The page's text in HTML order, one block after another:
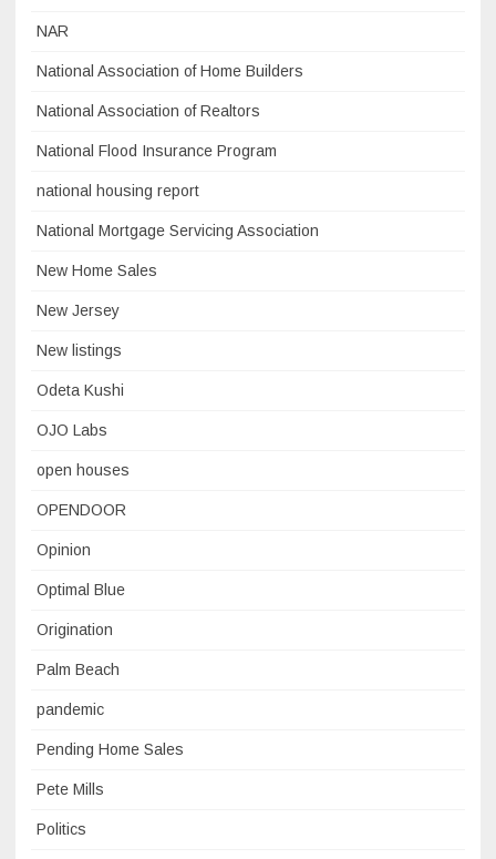
NAR
National Association of Home Builders
National Association of Realtors
National Flood Insurance Program
national housing report
National Mortgage Servicing Association
New Home Sales
New Jersey
New listings
Odeta Kushi
OJO Labs
open houses
OPENDOOR
Opinion
Optimal Blue
Origination
Palm Beach
pandemic
Pending Home Sales
Pete Mills
Politics